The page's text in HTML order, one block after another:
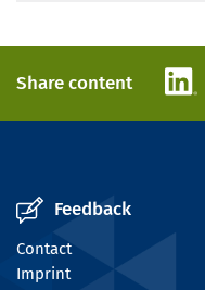
Share content
Feedback
Contact
Imprint